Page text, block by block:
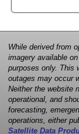
While derived from
imagery available
purposes only. This
outages may occur
Neither the website
operational, and
forecasting,
operations, either
Satellite Data